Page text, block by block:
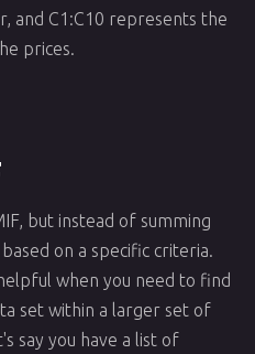
and C1:C10 represents the
prices.
but instead of summing
on a specific criteria.
when you need to find
set within a larger set of
say you have a list of